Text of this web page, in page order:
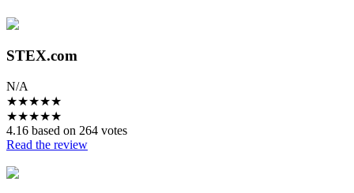
STEX.com
N/A
★★★★★
★★★★★
4.16 based on 264 votes
Read the review